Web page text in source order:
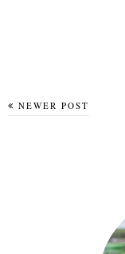
NEWER POST